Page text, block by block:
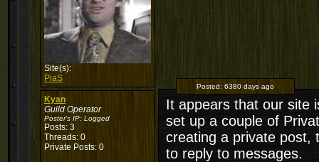
Site(s):
PiaS
Kyan
Guild Operator
Poster's IP: Logged
Posts: 3
Threads: 0
Private Posts: 0
Posted: 6380 days ago
It appears that our site
set up a couple of
creating a private post,
to reply to messages.